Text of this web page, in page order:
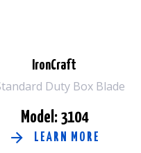
IronCraft
Duty Box Blade
Model: 3104
LEARN MORE